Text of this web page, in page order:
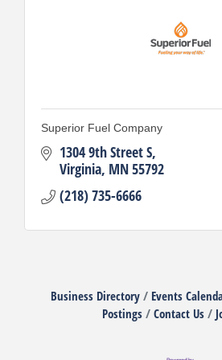
Superior Fuel Company
1304 9th Street S
Virginia MN55792
(218) 735-6666
Business Directory Events
Postings
Contact Us